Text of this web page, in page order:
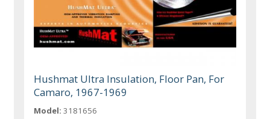
Hushmat Ultra Insulation, Floor Pan, For
Camaro, 1967-1969
Model: 3181656